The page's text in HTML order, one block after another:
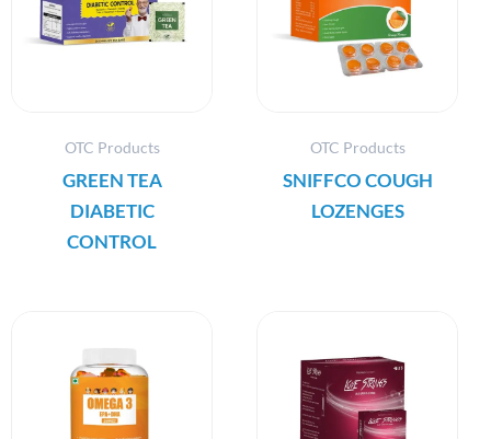
OTC Products
GREEN TEA
DIABETIC
CONTROL
OTC Products
SNIFFCO COUGH
LOZENGES